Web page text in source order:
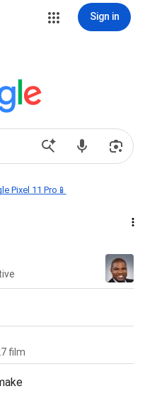
Sign in
Pixel 11 Pro📱
film